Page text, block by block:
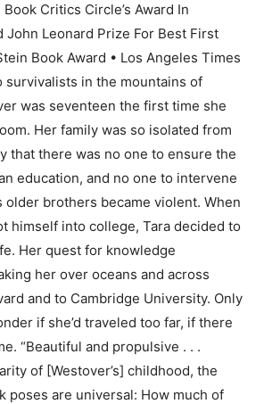
Book Critics Circle’s Award In
John Leonard Prize For Best First
Book Award • Los Angeles Times
survivalists in the mountains of
was seventeen the first time she
Her family was so isolated from
that there was no one to ensure the
education, and no one to intervene
older brothers became violent. When
himself into college, Tara decided to
Her quest for knowledge
her over oceans and across
and to Cambridge University. Only
if she’d traveled too far, if there
“Beautiful and propulsive . . .
of [Westover’s] childhood, the
poses are universal: How much of